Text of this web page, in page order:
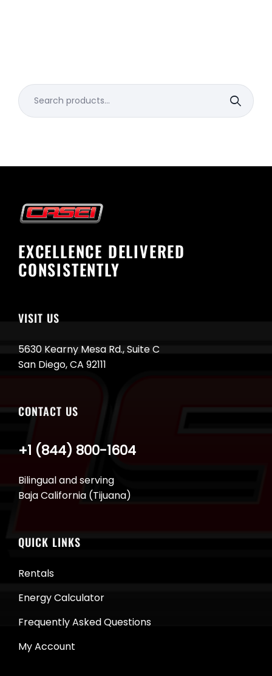
Search
for:
EXCELLENCE DELIVERED
CONSISTENTLY
VISIT US
5630 Kearny Mesa Rd., Suite C
San Diego, CA 92111
CONTACT US
Bilingual and serving
Baja California (Tijuana)
+1 (844) 800-1604
QUICK LINKS
Rentals
Energy Calculator
Frequently Asked Questions
My Account